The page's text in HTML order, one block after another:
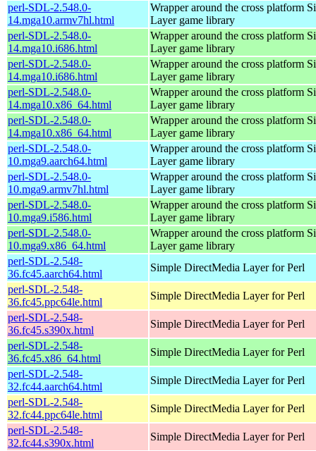
perl-SDL-2.548.0-
14.mga10.armv7hl.html
Wrapper around the cross platform
Layer game library
perl-SDL-2.548.0-
14.mga10.i686.html
Wrapper around the cross platform
Layer game library
perl-SDL-2.548.0-
14.mga10.i686.html
Wrapper around the cross platform
Layer game library
perl-SDL-2.548.0-
14.mga10.x86_64.html
Wrapper around the cross platform
Layer game library
perl-SDL-2.548.0-
14.mga10.x86_64.html
Wrapper around the cross platform
Layer game library
perl-SDL-2.548.0-
10.mga9.aarch64.html
Wrapper around the cross platform
Layer game library
perl-SDL-2.548.0-
10.mga9.armv7hl.html
Wrapper around the cross platform
Layer game library
perl-SDL-2.548.0-
10.mga9.i586.html
Wrapper around the cross platform
Layer game library
perl-SDL-2.548.0-
10.mga9.x86_64.html
Wrapper around the cross platform
Layer game library
perl-SDL-2.548-
36.fc45.aarch64.html
Simple DirectMedia Layer for Perl
perl-SDL-2.548-
36.fc45.ppc64le.html
Simple DirectMedia Layer for Perl
perl-SDL-2.548-
36.fc45.s390x.html
Simple DirectMedia Layer for Perl
perl-SDL-2.548-
36.fc45.x86_64.html
Simple DirectMedia Layer for Perl
perl-SDL-2.548-
32.fc44.aarch64.html
Simple DirectMedia Layer for Perl
perl-SDL-2.548-
32.fc44.ppc64le.html
Simple DirectMedia Layer for Perl
perl-SDL-2.548-
32.fc44.s390x.html
Simple DirectMedia Layer for Perl